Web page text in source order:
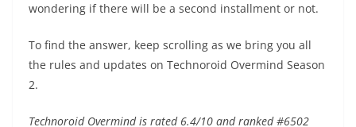
wondering if there will be a second installment or not.
To find the answer, keep scrolling as we bring you all
the rules and updates on Technoroid Overmind Season
2.
Technoroid Overmind is rated 6.4/10 and ranked #6502